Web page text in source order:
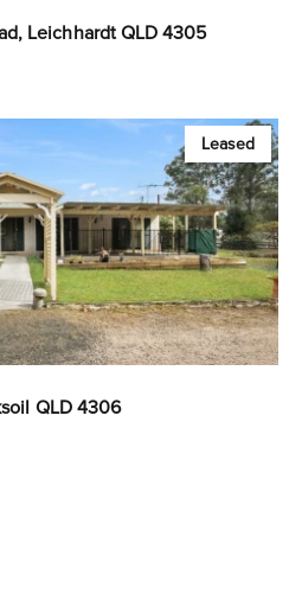
Leichhardt QLD 4305
Leased
QLD 4306